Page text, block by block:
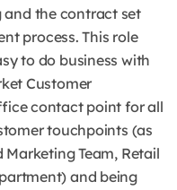
and the contract set
process. This role
to do business with
Customer
contact point for all
touchpoints (as
Marketing Team, Retail
and being